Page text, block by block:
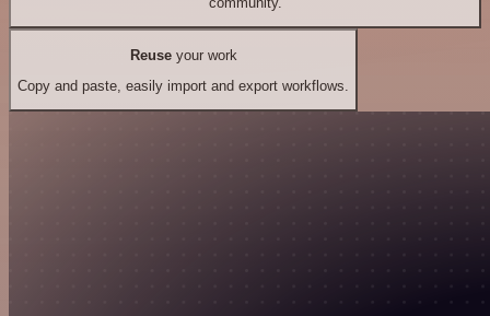
Reuseyour work
Copy and paste, easily import and export workflows.